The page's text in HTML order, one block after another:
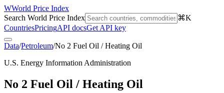
WWorld Price Index
Search World Price Index
⌘K
CountriesPricingAPI docsGet API key
Data/Petroleum/No 2 Fuel Oil / Heating Oil
U.S. Energy Information Administration
No 2 Fuel Oil / Heating Oil